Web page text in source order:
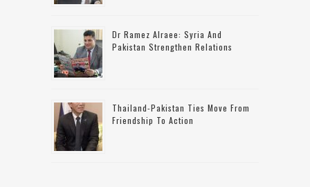
Dr Ramez Alraee: Syria And
Pakistan Strengthen Relations
Thailand-Pakistan Ties Move From
Friendship To Action